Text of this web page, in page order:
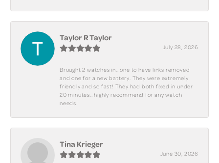
Taylor R Taylor
July 28, 2026
Brought 2 watches in.. one to have links removed
and one for a new battery. They were extremely
friendly and so fast! They had both fixed in under
20 minutes.. highly recommend for any watch
needs!
Tina Krieger
June 30, 2026